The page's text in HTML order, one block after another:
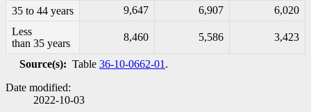
35 to 44 years
9,647 6,907
6,020
Less
than 35 years
8,460 5,586 3,423
Source(s): Table 36-10-0662-01 .
Date modified:
2022-10-03